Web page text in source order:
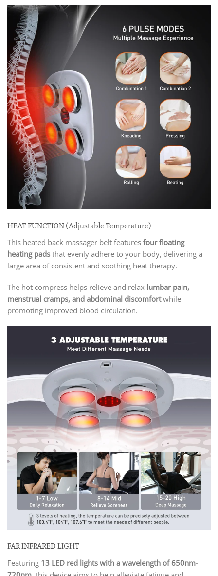
HEAT FUNCTION (Adjustable Temperature)
This heated back massager belt features four floating
heating pads that evenly adhere to your body, delivering a
large area of consistent and soothing heat therapy.
The hot compress helps relieve and relax lumbar pain,
menstrual cramps, and abdominal discomfortwhile
promoting improved blood circulation.
FAR INFRARED LIGHT
Featuring 13 LED red lights with a wavelength of 650nm-